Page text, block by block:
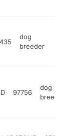
dog
breeder
97756
dog
breeder